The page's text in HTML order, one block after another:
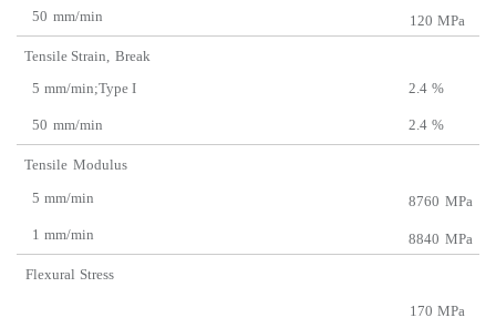
50 mm/min 120 MPa
Tensile Strain, Break
5 mm/min;Type I 2.4 %
50 mm/min 2.4 %
Tensile Modulus
5 mm/min 8760 MPa
1 mm/min 8840 MPa
Flexural Stress
170 MPa